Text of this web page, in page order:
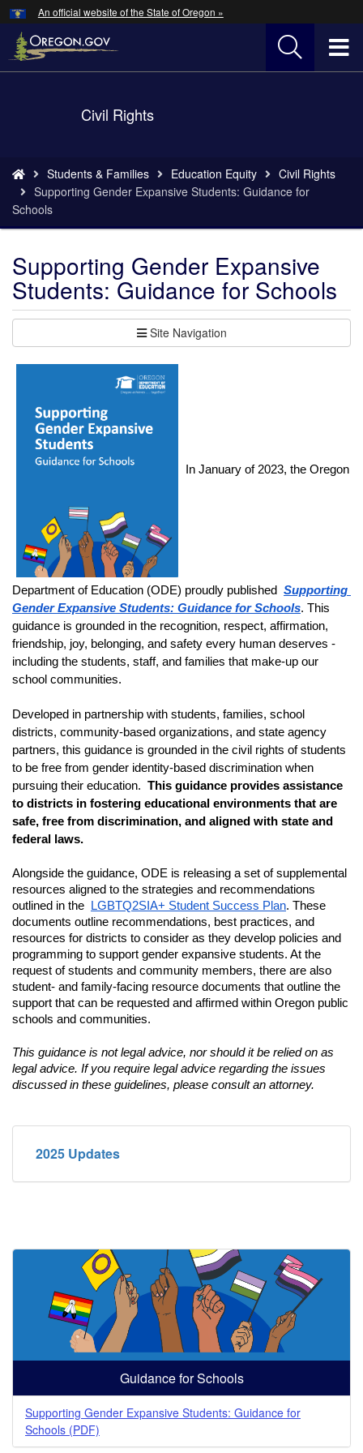
Skip
to
main
An official website of the State of Oregon »
Civil Rights
are
here:
Students & Families Education Equity
Civil Rights
Supporting Gender Expansive Students: Guidance for
Schools
Supporting Gender Expansive
Students: Guidance for Schools
Site Navigation
In January of 2023, the Oregon
Department of Education (ODE) proudly published
Supporting
Gender Expansive Students: Guidance for Schools. This
guidance is grounded in the recognition, respect, affirmation,
friendship, joy, belonging, and safety every human deserves -
including the students, staff, and families that make-up our
school communities.
Developed in partnership with students, families, school
districts, community-based organizations, and state agency
partners, this guidance is grounded in the civil rights of students
to be free from gender identity-based discrimination when
pursuing their education. This guidance provides assistance
to districts in fostering educational environments that are
safe, free from discrimination, and aligned with state and
federal laws.
Alongside the guidance, ODE is releasing a set of supplemental
resources aligned to the strategies and recommendations
outlined in the
LGBTQ2SIA+ Student Success Plan. These
documents outline recommendations, best practices, and
resources for districts to consider as they develop policies and
programming to support gender expansive students. At the
request of students and community members, there are also
student- and family-facing resource documents that outline the
support that can be requested and affirmed within Oregon public
schools and communities.
This guidance is not legal advice, nor should it be relied on as
legal advice. If you require legal advice regarding the issues
discussed in these guidelines, please consult an attorney.
2025 Updates
Guidance for Schools
Supporting Gender Expansive Students: Guidance for
Schools (PDF)
Hidden Submit